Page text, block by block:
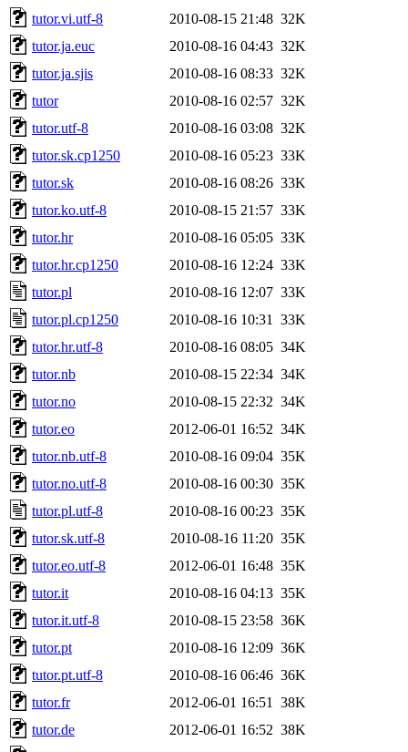
tutor.vi.utf-8
2010-08-15 21:48 32K
tutor.ja.euc
2010-08-16 04:43 32K
tutor.ja.sjis
2010-08-16 08:33 32K
tutor
2010-08-16 02:57 32K
tutor.utf-8
2010-08-16 03:08 32K
tutor.sk.cp1250
2010-08-16 05:23 33K
tutor.sk
2010-08-16 08:26 33K
tutor.ko.utf-8
2010-08-15 21:57 33K
tutor.hr
2010-08-16 05:05 33K
tutor.hr.cp1250
2010-08-16 12:24 33K
tutor.pl
2010-08-16 12:07 33K
tutor.pl.cp1250
2010-08-16 10:31
33K
tutor.hr.utf-8
2010-08-16 08:05 34K
tutor.nb
2010-08-15 22:34 34K
tutor.no
2010-08-15 22:32 34K
tutor.eo
2012-06-01 16:52 34K
tutor.nb.utf-8
2010-08-16 09:04 35K
tutor.no.utf-8
2010-08-16 00:30 35K
tutor.pl.utf-8
2010-08-16 00:23 35K
tutor.sk.utf-8
2010-08-16 11:20 35K
tutor.eo.utf-8
2012-06-01 16:48 35K
tutor.it
2010-08-16 04:13 35K
tutor.it.utf-8
2010-08-15 23:58 36K
tutor.pt
2010-08-16 12:09 36K
tutor.pt.utf-8
2010-08-16 06:46 36K
tutor.fr
2012-06-01 16:51
38K
tutor.de
2012-06-01 16:52 38K